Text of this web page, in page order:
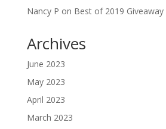
Nancy P on Best of 2019 Giveaway
Archives
June 2023
May 2023
April 2023
March 2023